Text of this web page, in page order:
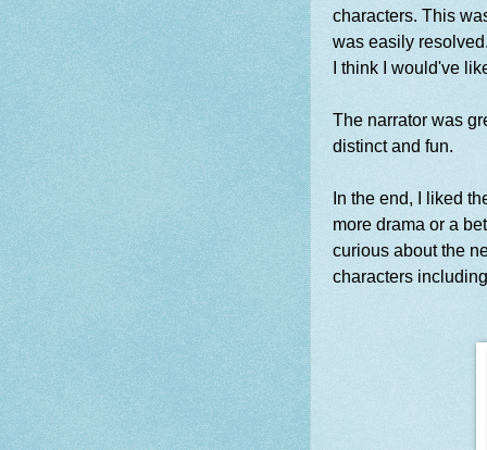
characters. This
was easily
I think I would've
The narrator was
distinct and fun.
In the end, I liked
more drama or a
curious about the
characters